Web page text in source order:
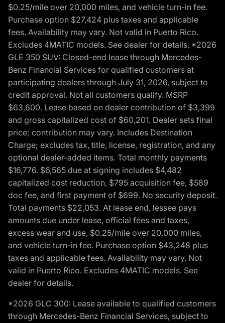
$0.25/mile over 20,000 miles, and vehicle turn-in fee.
Purchase option $27,424 plus taxes and applicable
fees. Availability may vary. Not valid in Puerto Rico.
Excludes 4MATIC models. See dealer for details. *2026
GLE 350 SUV: Closed-end lease through Mercedes-
Benz Financial Services for qualified customers at
participating dealers through July 31, 2026, subject to
credit approval. Not all customers qualify. MSRP
$63,600. Lease based on dealer contribution of $3,399
and gross capitalized cost of $60,201. Dealer sets final
price; contribution may vary. Includes Destination
Charge; excludes tax, title, license, registration, and any
optional dealer-added items. Total monthly payments
$16,776. $6,565 due at signing includes $4,482
capitalized cost reduction, $795 acquisition fee, $589
doc fee, and first payment of $699. No security deposit.
Total payments $22,053. At lease end, lessee pays
amounts due under lease, official fees and taxes,
excess wear and use, $0.25/mile over 20,000 miles,
and vehicle turn-in fee. Purchase option $43,248 plus
taxes and applicable fees. Availability may vary. Not
valid in Puerto Rico. Excludes 4MATIC models. See
dealer for details.
*2026 GLC 300: Lease available to qualified customers
through Mercedes-Benz Financial Services, subject to